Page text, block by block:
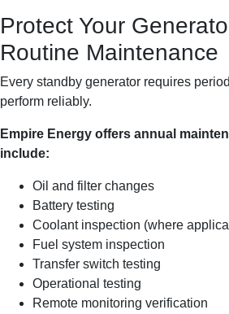
Protect Your
Routine Maintenance
Every standby generator requires
perform reliably.
Empire Energy offers annual
include:
Oil and filter changes
Battery testing
Coolant inspection (where
Fuel system inspection
Transfer switch testing
Operational testing
Remote monitoring verification